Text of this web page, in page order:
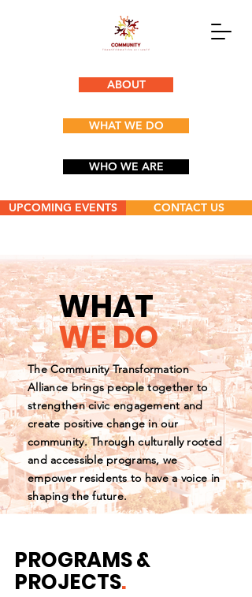
ABOUT
WHAT WE DO
WHO WE ARE
UPCOMING EVENTS CONTACT US
WHAT
WE DO
The Community Transformation
Alliance brings people together to
strengthen civic engagement and
create positive change in our
community. Through culturally rooted
and accessible programs, we
empower residents to have a voice in
shaping the future.
PROGRAMS &
PROJECTS.